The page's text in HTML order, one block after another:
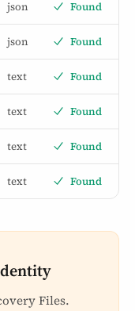
json Found
json Found
text Found
text Found
text Found
text Found
Files.